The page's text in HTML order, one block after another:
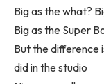
Big as the what?
Big as the Super
But the difference
did in the studio